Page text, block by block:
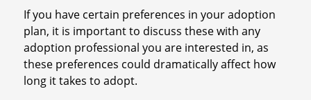
If you have certain preferences in your adoption
plan, it is important to discuss these with any
adoption professional you are interested in, as
these preferences could dramatically affect how
long it takes to adopt.